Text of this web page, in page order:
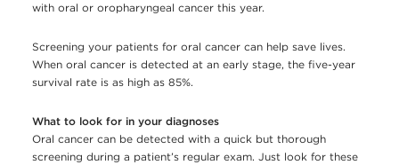
with oral or oropharyngeal cancer this year.
Screening your patients for oral cancer can help save lives.
When oral cancer is detected at an early stage, the five-year
survival rate is as high as 85%.
What to look for in your diagnoses
Oral cancer can be detected with a quick but thorough
screening during a patient’s regular exam. Just look for these